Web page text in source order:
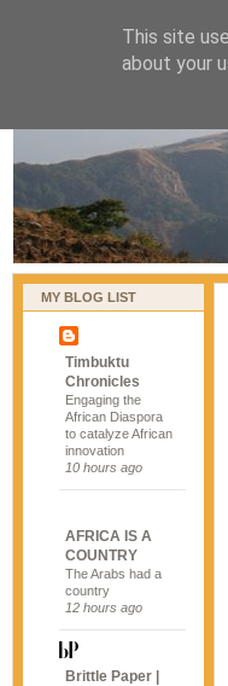
MY BLOG LIST
Timbuktu
Chronicles
Engaging the
African Diaspora
to catalyze African
innovation
10 hours ago
AFRICA IS A
COUNTRY
The Arabs had a
country
12 hours ago
Brittle Paper |
This site
about your